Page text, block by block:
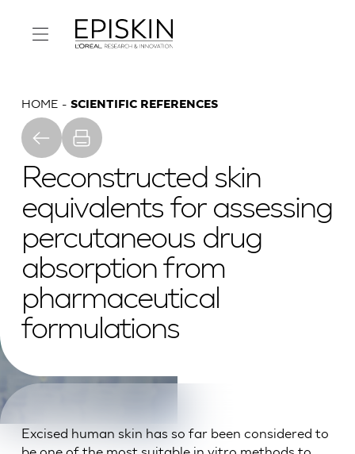
HOME SCIENTIFIC REFERENCES
Reconstructed skin
equivalents for assessing
percutaneous drug
absorption from
pharmaceutical
formulations
Excised human skin has so far been considered to